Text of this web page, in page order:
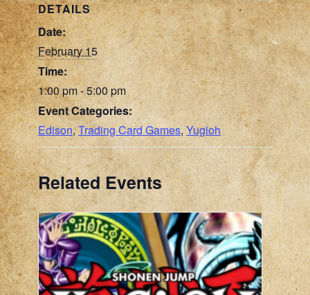
DETAILS
Date:
February 15
Time:
1:00 pm - 5:00 pm
Event Categories:
Edison,Trading Card Games, Yugioh
Related Events